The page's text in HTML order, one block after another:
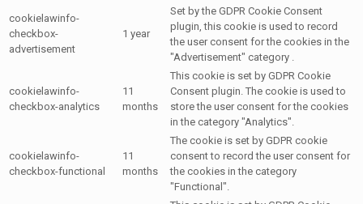
cookielawinfo-
checkbox-
advertisement
1 year
Set by the GDPR Cookie Consent
plugin, this cookie is used to record
the user consent for the cookies in the
"Advertisement" category .
cookielawinfo-
checkbox-analytics
11
months
This cookie is set by GDPR Cookie
Consent plugin. The cookie is used to
store the user consent for the cookies
in the category "Analytics".
cookielawinfo-
checkbox-functional
11
months
The cookie is set by GDPR cookie
consent to record the user consent for
the cookies in the category
"Functional".